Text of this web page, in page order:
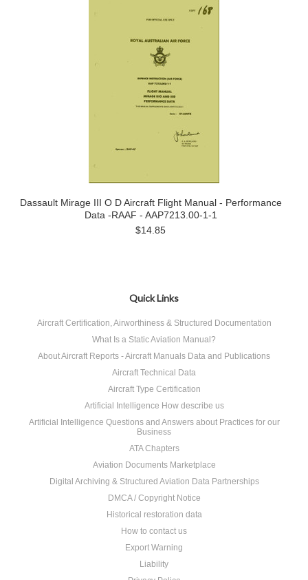
Dassault Mirage III O D Aircraft Flight Manual - Performance
Data -RAAF - AAP7213.00-1-1
$14.85
Quick Links
Aircraft Certification, Airworthiness & Structured Documentation
What Is a Static Aviation Manual?
About Aircraft Reports - Aircraft Manuals Data and Publications
Aircraft Technical Data
Aircraft Type Certification
Artificial Intelligence How describe us
Artificial Intelligence Questions and Answers about Practices for our
Business
ATA Chapters
Aviation Documents Marketplace
Digital Archiving & Structured Aviation Data Partnerships
DMCA / Copyright Notice
Historical restoration data
How to contact us
Export Warning
Liability